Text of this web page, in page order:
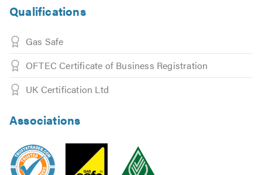
Please mention Trustatrader.com Ltd when calling.
Qualifications
Gas Safe
OFTEC Certificate of Business Registration
UK Certification Ltd
Associations